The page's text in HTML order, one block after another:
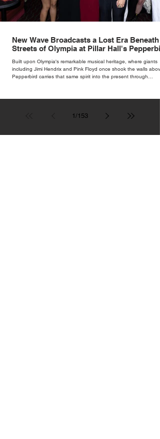
New Wave Broadcasts a Lost Era Beneath
Streets of Olympia at Pillar Hall's
Built upon Olympia's remarkable musical heritage, where giants
including Jimi Hendrix and Pink Floyd once shook the walls
Pepperbird carries that same spirit into the present through
1/153